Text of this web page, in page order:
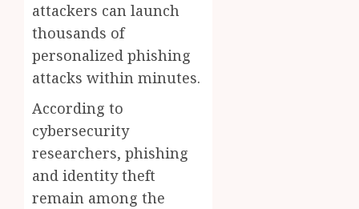
attackers can launch
thousands of
personalized phishing
attacks within minutes.
According to
cybersecurity
researchers, phishing
and identity theft
remain among the